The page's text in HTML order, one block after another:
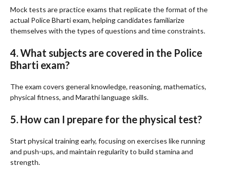
Mock tests are practice exams that replicate the format of the
actual Police Bharti exam, helping candidates familiarize
themselves with the types of questions and time constraints.
4. What subjects are covered in the Police
Bharti exam?
The exam covers general knowledge, reasoning, mathematics,
physical fitness, and Marathi language skills.
5. How can I prepare for the physical test?
Start physical training early, focusing on exercises like running
and push-ups, and maintain regularity to build stamina and
strength.